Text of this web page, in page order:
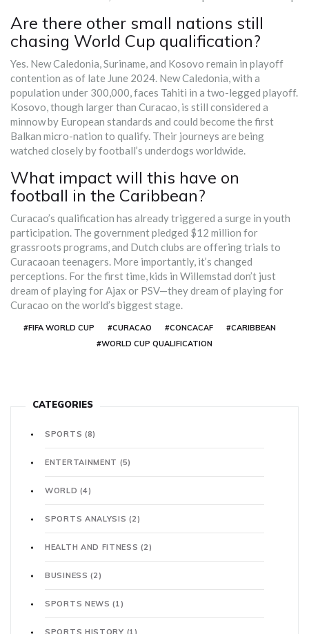
Are there other small nations still
chasing World Cup qualification?
Yes. New Caledonia, Suriname, and Kosovo remain in playoff
contention as of late June 2024. New Caledonia, with a
population under 300,000, faces Tahiti in a two-legged playoff.
Kosovo, though larger than Curacao, is still considered a
minnow by European standards and could become the first
Balkan micro-nation to qualify. Their journeys are being
watched closely by football’s underdogs worldwide.
What impact will this have on
football in the Caribbean?
Curacao’s qualification has already triggered a surge in youth
participation. The government pledged $12 million for
grassroots programs, and Dutch clubs are offering trials to
Curacaoan teenagers. More importantly, it’s changed
perceptions. For the first time, kids in Willemstad don’t just
dream of playing for Ajax or PSV—they dream of playing for
Curacao on the world’s biggest stage.
#FIFA WORLD CUP #CURACAO #CONCACAF
#CARIBBEAN
#WORLD CUP QUALIFICATION
CATEGORIES
SPORTS (8)
ENTERTAINMENT (5)
WORLD(4)
SPORTS ANALYSIS(2)
HEALTH AND FITNESS(2)
BUSINESS(2)
SPORTS NEWS(1)